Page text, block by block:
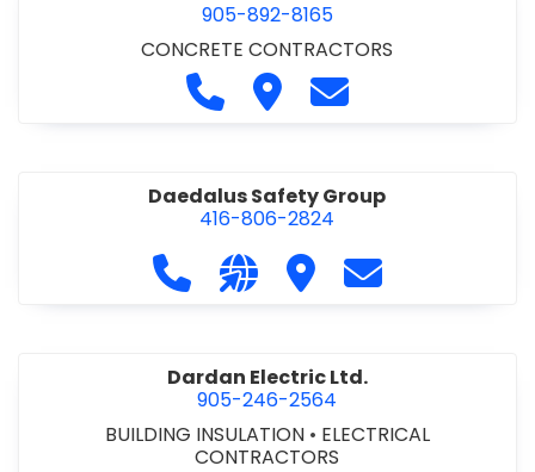
905-892-8165
CONCRETE CONTRACTORS
Call D. M. Concrete at 905-892-
Visit D. M. Concrete
Contact D. M.
Daedalus Safety Group
416-806-2824
Call Daedalus Safety Group at
Visit our website https://
Visit Daedalus Safety
Contact
Dardan Electric Ltd.
905-246-2564
BUILDING INSULATION • ELECTRICAL
CONTRACTORS